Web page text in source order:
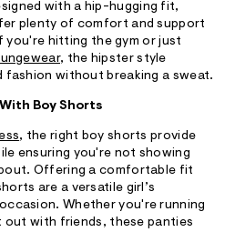
with a hip-hugging fit,
plenty of comfort and support
hitting the gym or just
, the hipster style
without breaking a sweat.
Boy Shorts
, the right boy shorts provide
ensuring you're not showing
Offering a comfortable fit
are a versatile girl’s
Whether you're running
out with friends, these panties